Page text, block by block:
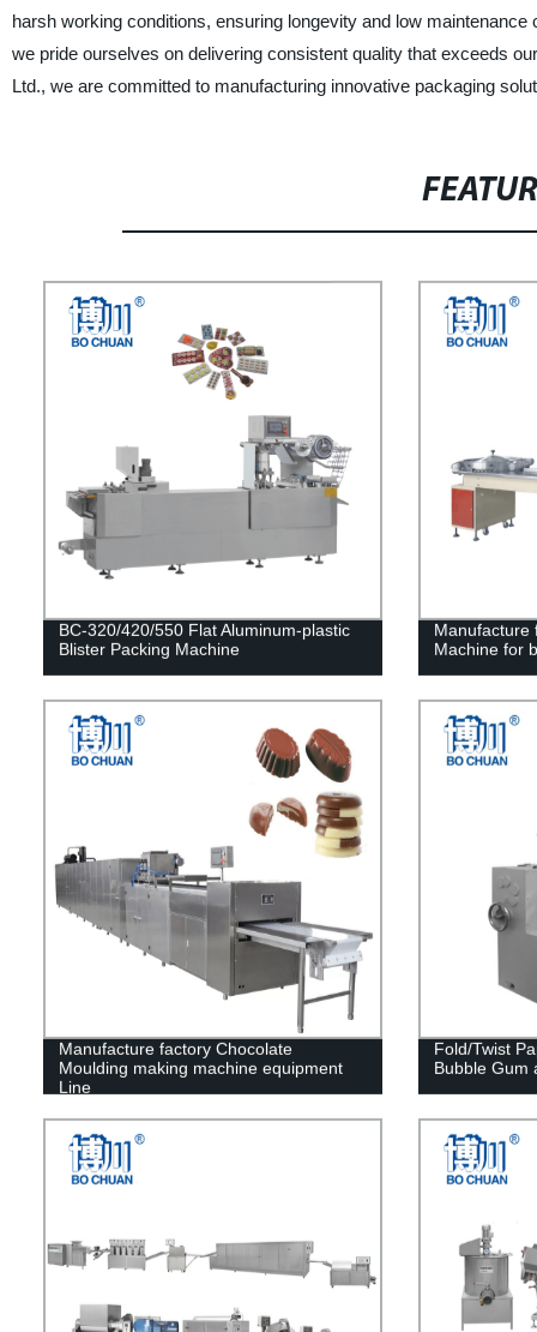
harsh working conditions, ensuring longevity and low
we pride ourselves on delivering consistent quality that exceeds
Ltd., we are committed to manufacturing innovative packaging
BC-320/420/550 Flat Aluminum-plastic
Blister Packing Machine
Manufacture
Machine for
Manufacture factory Chocolate
Moulding making machine equipment
Line
Fold/Twist
Bubble Gum